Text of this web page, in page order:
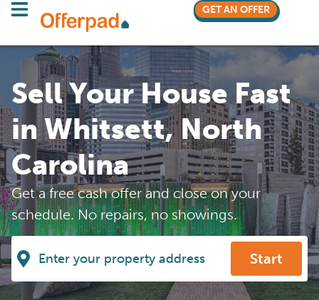
GET AN OFFER
Sell Your House Fast
in Whitsett, North
Carolina
Get a free cash offer and close on your
schedule. No repairs, no showings.
Start